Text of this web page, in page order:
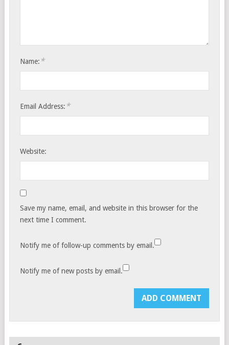
Name: *
Email Address: *
Website:
Save my name, email, and website in this browser for the
next time I comment.
Notify me of follow-up comments by email.
Notify me of new posts by email.